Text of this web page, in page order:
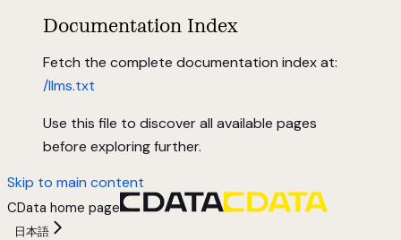
Documentation Index
Fetch the complete documentation index at:
/llms.txt
Use this file to discover all available pages
before exploring further.
Skip to main content
CData home page
日本語